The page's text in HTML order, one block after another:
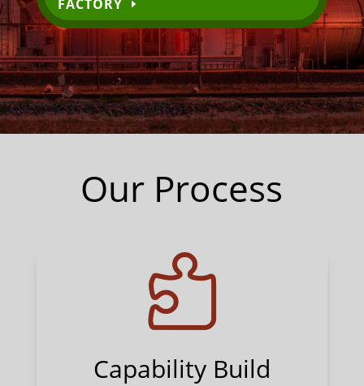
FACTORY
Our Process

Capability Build